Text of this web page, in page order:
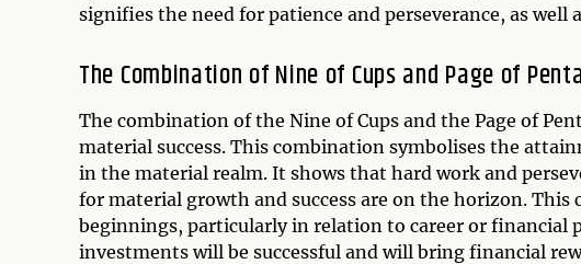
signifies the need for patience and perseverance, as well
The Combination of Nine of Cups and Page of
The combination of the Nine of Cups and the Page of
material success. This combination symbolises the
in the material realm. It shows that hard work and
for material growth and success are on the horizon.
beginnings, particularly in relation to career or financial
investments will be successful and will bring financial